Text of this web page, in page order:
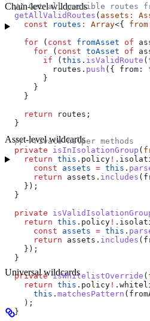
// Get all possible routes
  getAllValidRoutes
( assets :
    const
routes : Array<{ from
    for
( const fromAsset of
      for
( const toAsset of
        if
( this . isValidRoute (
          routes
. push ({ from:
        }
      }
    }
    return
routes ;
  }
  // Private helper methods
  private
isInIsolationGroup (
    return
this . policy ! .
      const
assets = this .
      return
assets . includes (
    });
  }
  private
    return
this . policy ! .
      const
assets = this .
      return
assets . includes (
    });
  }
  private
isWhitelistOverride (
    return
this . policy ! .
      this
. matchesPattern (
    );
  }
Chain-level wildcards
Asset-level wildcards
Universal wildcards